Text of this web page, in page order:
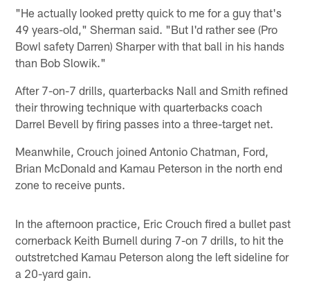
"He actually looked pretty quick to me for a guy that's
49 years-old," Sherman said. "But I'd rather see (Pro
Bowl safety Darren) Sharper with that ball in his hands
than Bob Slowik."
After 7-on-7 drills, quarterbacks Nall and Smith refined
their throwing technique with quarterbacks coach
Darrel Bevell by firing passes into a three-target net.
Meanwhile, Crouch joined Antonio Chatman, Ford,
Brian McDonald and Kamau Peterson in the north end
zone to receive punts.
In the afternoon practice, Eric Crouch fired a bullet past
cornerback Keith Burnell during 7-on 7 drills, to hit the
outstretched Kamau Peterson along the left sideline for
a 20-yard gain.